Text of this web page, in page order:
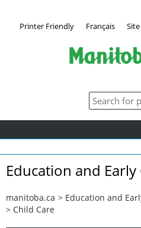
Printer Friendly Français
Education and
manitoba.ca > Education and
> Child Care